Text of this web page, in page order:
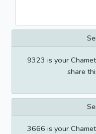
9323 is your
share
3666 is your